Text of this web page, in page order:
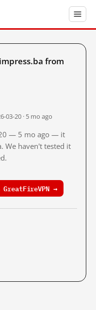
from
03-20 · 5 mo ago
— 5 mo ago — it
We haven't tested it
→